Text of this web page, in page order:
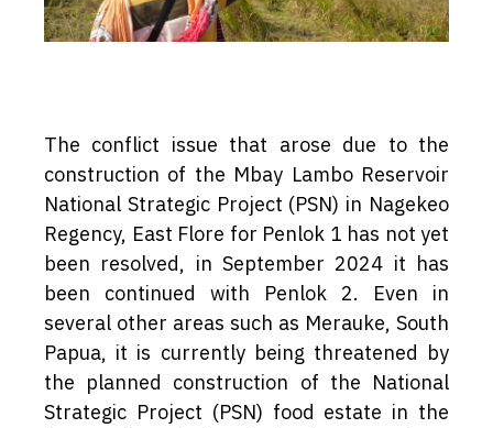
The conflict issue that arose due to the
construction of the Mbay Lambo Reservoir
National Strategic Project (PSN) in Nagekeo
Regency, East Flore for Penlok 1 has not yet
been resolved, in September 2024 it has
been continued with Penlok 2. Even in
several other areas such as Merauke, South
Papua, it is currently being threatened by
the planned construction of the National
Strategic Project (PSN) food estate in the